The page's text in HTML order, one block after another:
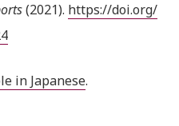
(2021). https://doi.org/
in Japanese.